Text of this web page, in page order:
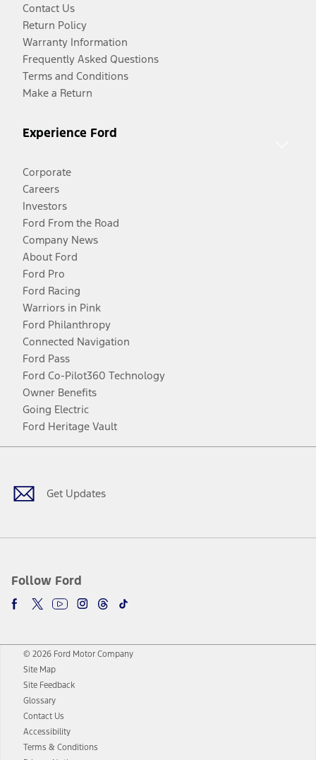
Contact Us
Return Policy
Warranty Information
Frequently Asked Questions
Terms and Conditions
Make a Return
Experience Ford
Corporate
Careers
Investors
Ford From the Road
Company News
About Ford
Ford Pro
Ford Racing
Warriors in Pink
Ford Philanthropy
Connected Navigation
Ford Pass
Ford Co-Pilot360 Technology
Owner Benefits
Going Electric
Ford Heritage Vault
Get Updates
Follow Ford
Facebook
TwitterYoutubeInstagram
Threads
TikTok
© 2026 Ford Motor Company
Site Map
Site Feedback
Glossary
Contact Us
Accessibility
Terms & Conditions